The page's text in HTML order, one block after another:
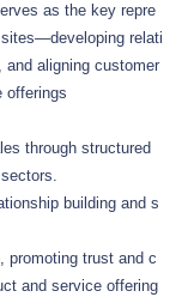
as the key repre
relati
aligning customer
offerings
through structured
building and s
promoting trust and c
and service offering